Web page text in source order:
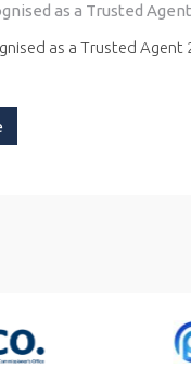
as a Trusted
as a Trusted